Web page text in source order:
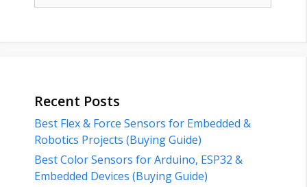
Recent Posts
Best Flex & Force Sensors for Embedded &
Robotics Projects (Buying Guide)
Best Color Sensors for Arduino, ESP32 &
Embedded Devices (Buying Guide)